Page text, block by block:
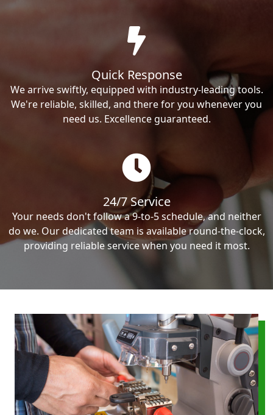
Quick Response
We arrive swiftly, equipped with industry-leading tools.
We're reliable, skilled, and there for you whenever you
need us. Excellence guaranteed.
24/7 Service
Your needs don't follow a 9-to-5 schedule, and neither
do we. Our dedicated team is available round-the-clock,
providing reliable service when you need it most.